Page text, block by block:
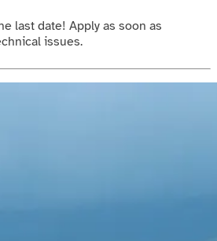
last date! Apply as soon as
issues.